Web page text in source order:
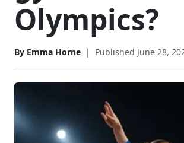
Olympics?
By Emma Horne | Published June 28,